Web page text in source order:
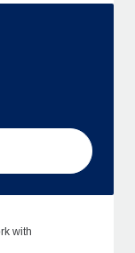
with